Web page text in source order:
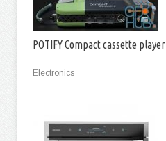
POTIFY Compact cassette player
Electronics